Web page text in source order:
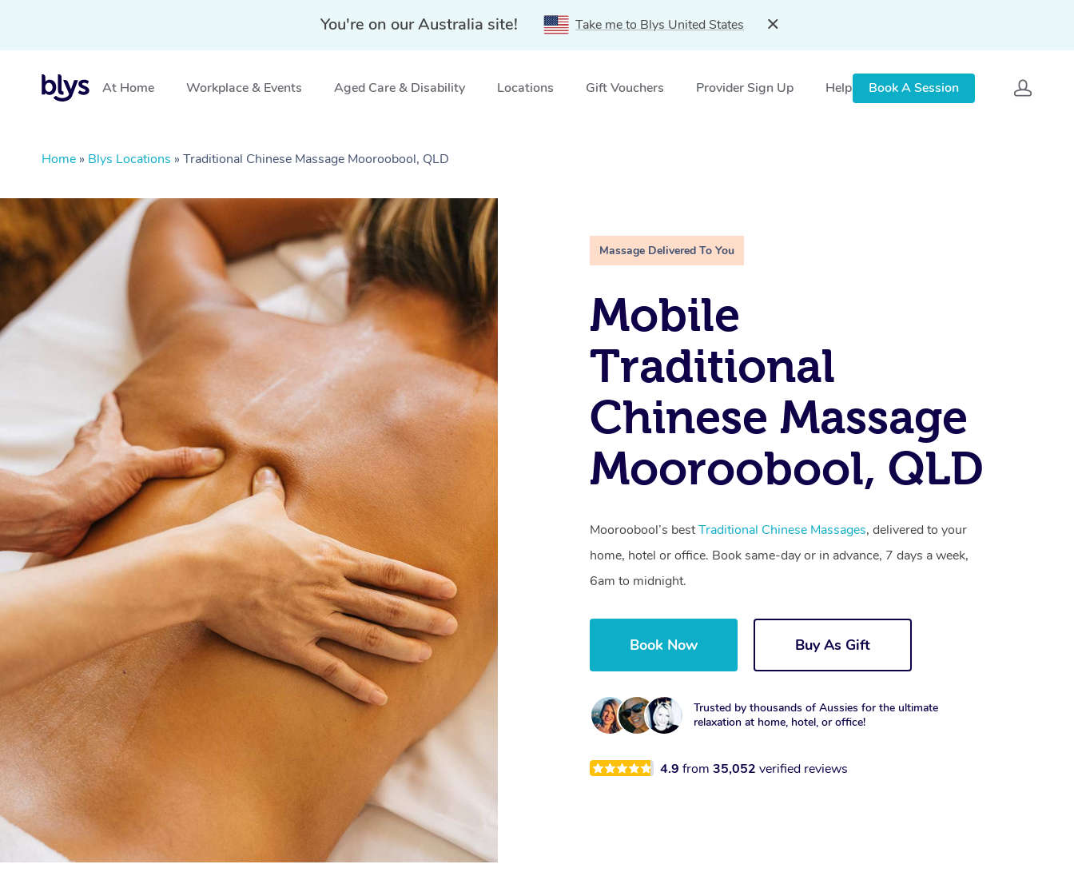
You're on our Australia site! Take me to Blys United States
At Home Workplace & Events Aged Care & Disability Locations Gift Vouchers Provider Sign Up Help Book A Session
Home » Blys Locations » Traditional Chinese Massage Mooroobool, QLD
Massage Delivered To You
Mobile
Traditional
Chinese Massage
Mooroobool, QLD
Mooroobool’s bestTraditional Chinese Massages, delivered to your
home, hotel or office. Book same-day or in advance, 7 days a week,
6am to midnight.
Book Now Buy As Gift
Trusted by thousands of Aussies for the ultimate
relaxation at home, hotel, or office!
4.9from 35,052verified reviews